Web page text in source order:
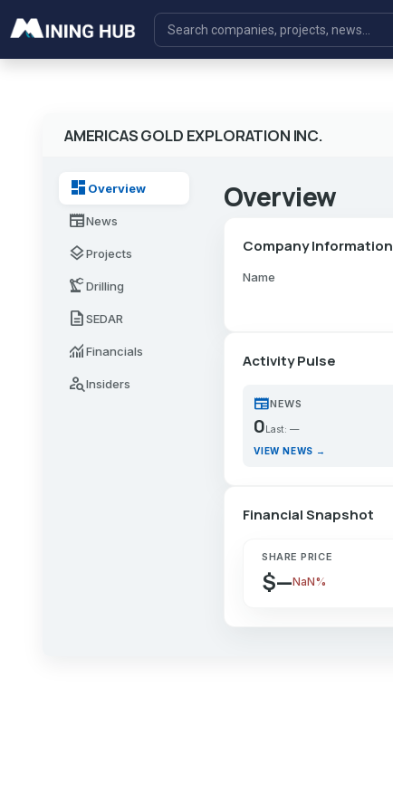
AMERICAS GOLD EXPLORATION INC.
dashboard Overview
newspaperNews
layersProjects
precision_manufacturingDrilling
descriptionSEDAR
monitoringFinancials
person_searchInsiders
Overview
Company Information
Name
Activity Pulse
newspaperNEWS
0 Last: —
VIEW NEWS →
Financial Snapshot
SHARE PRICE
$—NaN%